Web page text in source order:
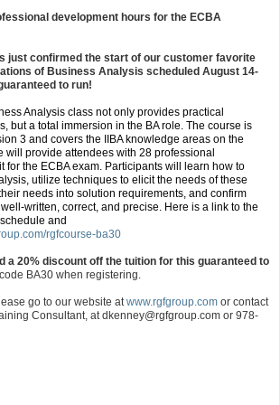
development hours for the ECBA
just confirmed the start of our customer favorite
of Business Analysis scheduled August 14-
to run!
Analysis class not only provides practical
but a total immersion in the BA role. The course is
3 and covers the IIBA knowledge areas on the
will provide attendees with 28 professional
for the ECBA exam. Participants will learn how to
utilize techniques to elicit the needs of these
needs into solution requirements, and confirm
written, correct, and precise. Here is a link to the
and
rgfcourse-ba30
a 20% discount off the tuition for this guaranteed to
BA30 when registering.
go to our website at www.rgfgroup.com or contact
Consultant, at dkenney@rgfgroup.comor 978-